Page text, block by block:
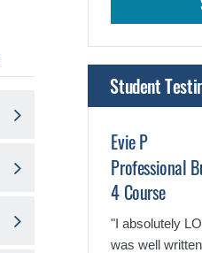
Student
Evie P
Professional
4 Course
"I absolutely
was well